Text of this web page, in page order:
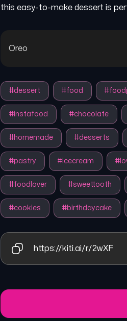
this easy-to-make dessert is
Oreo
#dessert #food #
#instafood #chocolate
#homemade #desserts
#pastry #icecream #
#foodlover #sweettooth
#cookies #birthdaycake
https://kiti.ai/r/2wXF